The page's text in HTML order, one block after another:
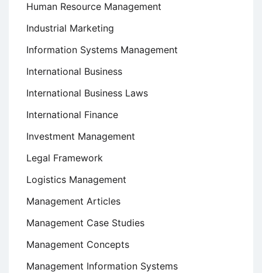
Human Resource Management
Industrial Marketing
Information Systems Management
International Business
International Business Laws
International Finance
Investment Management
Legal Framework
Logistics Management
Management Articles
Management Case Studies
Management Concepts
Management Information Systems